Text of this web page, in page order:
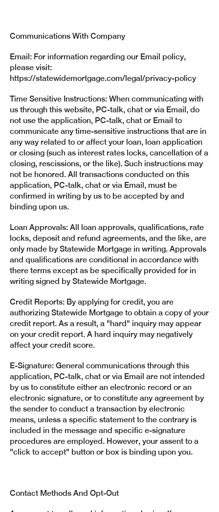
Communications With Company
Email: For information regarding our Email policy,
please visit:
https://statewidemortgage.com/legal/privacy-policy
Time Sensitive Instructions: When communicating with
us through this website, PC-talk, chat or via Email, do
not use the application, PC-talk, chat or Email to
communicate any time-sensitive instructions that are in
any way related to or affect your loan, loan application
or closing (such as interest rates locks, cancellation of a
closing, rescissions, or the like). Such instructions may
not be honored. All transactions conducted on this
application, PC-talk, chat or via Email, must be
confirmed in writing by us to be accepted by and
binding upon us.
Loan Approvals: All loan approvals, qualifications, rate
locks, deposit and refund agreements, and the like, are
only made by Statewide Mortgage in writing. Approvals
and qualifications are conditional in accordance with
there terms except as be specifically provided for in
writing signed by Statewide Mortgage.
Credit Reports: By applying for credit, you are
authorizing Statewide Mortgage to obtain a copy of your
credit report. As a result, a "hard" inquiry may appear
on your credit report. A hard inquiry may negatively
affect your credit score.
E-Signature: General communications through this
application, PC-talk, chat or via Email are not intended
by us to constitute either an electronic record or an
electronic signature, or to constitute any agreement by
the sender to conduct a transaction by electronic
means, unless a specific statement to the contrary is
included in the message and specific e-signature
procedures are employed. However, your assent to a
"click to accept" button or box is binding upon you.
Contact Methods And Opt-Out